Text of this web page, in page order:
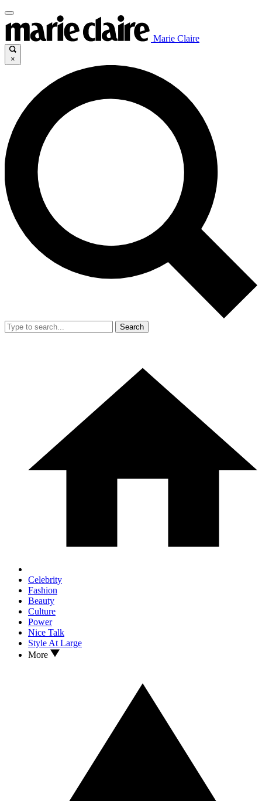
Marie Claire
×
Search
Celebrity
Fashion
Beauty
Culture
Power
Nice Talk
Style At Large
More